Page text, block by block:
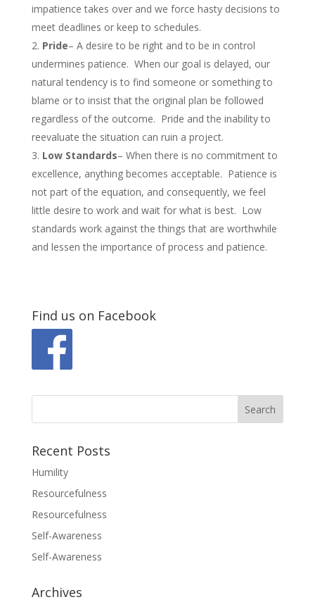
impatience takes over and we force hasty decisions to
meet deadlines or keep to schedules.
Pride– A desire to be right and to be in control
undermines patience. When our goal is delayed, our
natural tendency is to find someone or something to
blame or to insist that the original plan be followed
regardless of the outcome. Pride and the inability to
reevaluate the situation can ruin a project.
Low Standards– When there is no commitment to
excellence, anything becomes acceptable. Patience is
not part of the equation, and consequently, we feel
little desire to work and wait for what is best. Low
standards work against the things that are worthwhile
and lessen the importance of process and patience.
Find us on Facebook
Recent Posts
Humility
Resourcefulness
Resourcefulness
Self-Awareness
Self-Awareness
Archives